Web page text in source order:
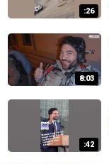
:26
8:03
:42